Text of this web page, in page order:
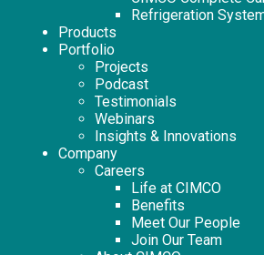
Refrigeration
Products
Portfolio
Projects
Podcast
Testimonials
Webinars
Insights & Innovations
Company
Careers
Life at CIMCO
Benefits
Meet Our People
Join Our Team